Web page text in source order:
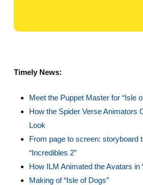
Timely News:
Meet the Puppet Master for “Isle
How the Spider Verse Animators
Look
From page to screen: storyboard
“Incredibles 2”
How ILM Animated the Avatars in
Making of “Isle of Dogs”